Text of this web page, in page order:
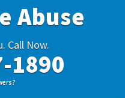
Abuse
Call Now.
1890